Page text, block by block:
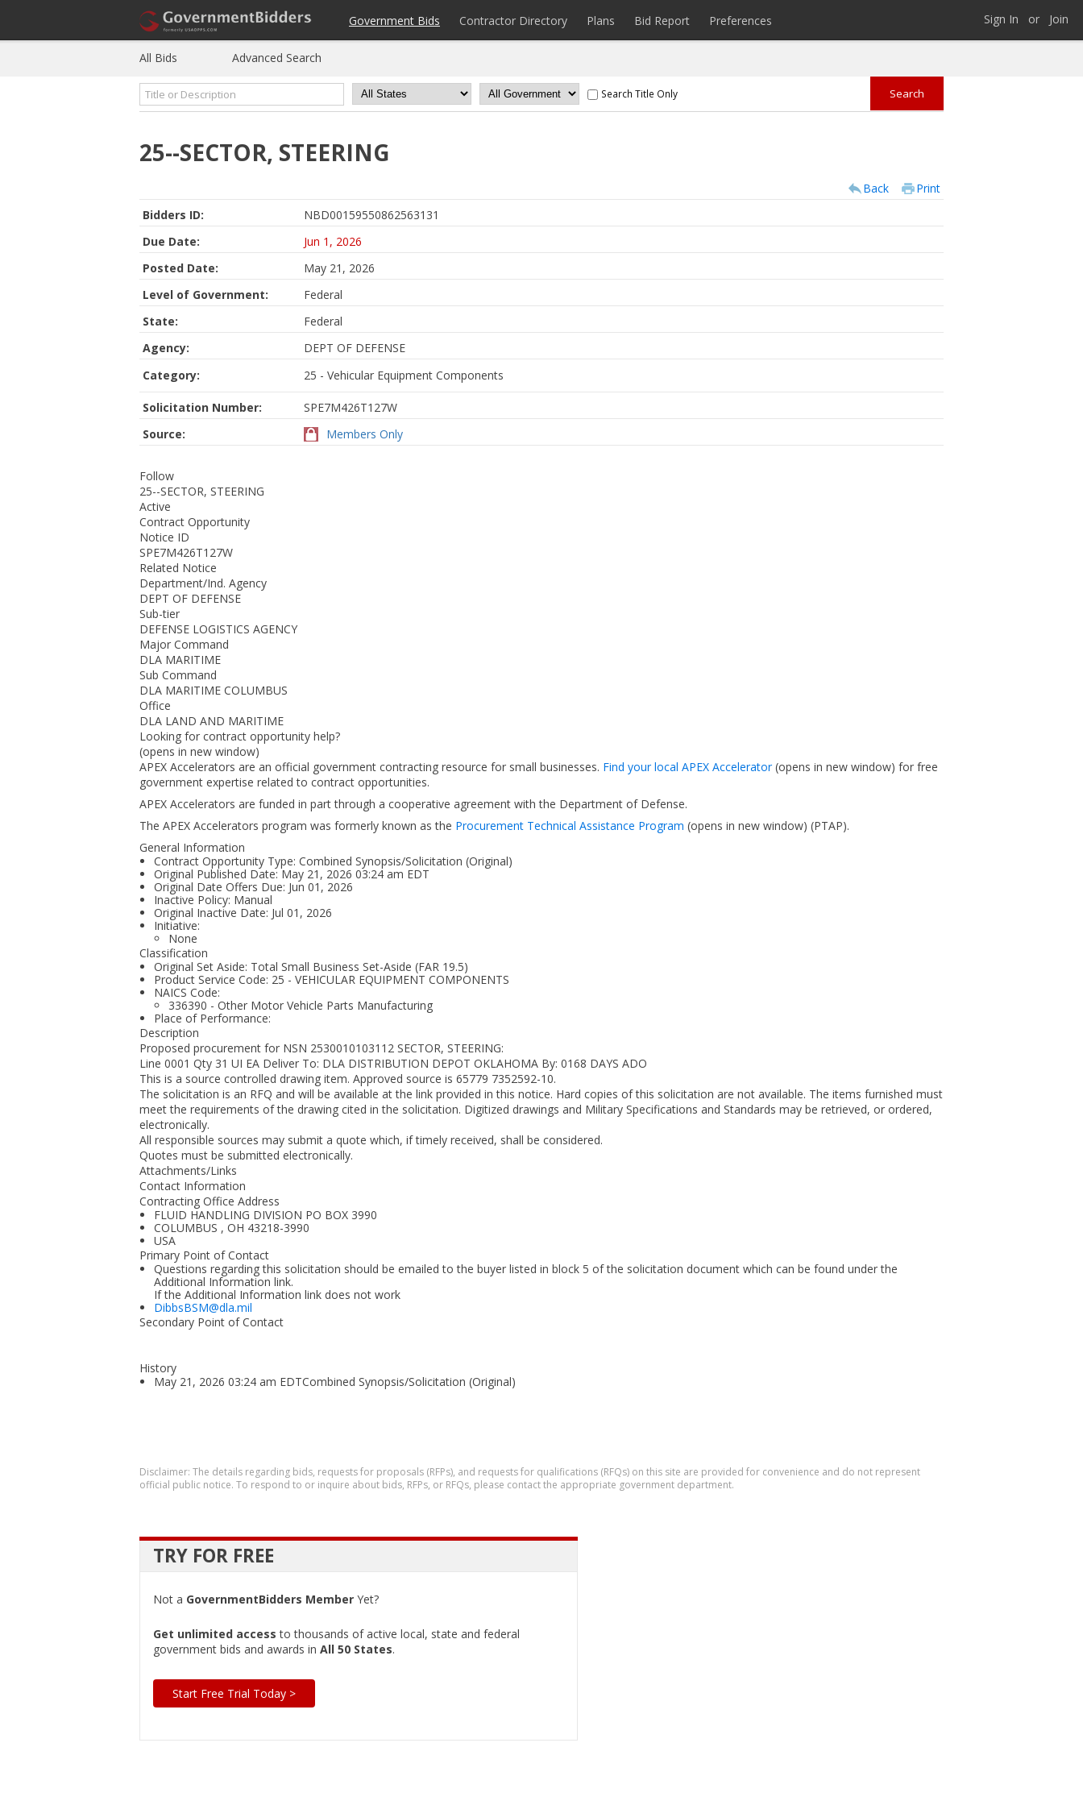
Join
or
Sign In
Government Bids Contractor Directory Plans Bid Report Preferences
All Bids Advanced Search
Search Title Only
25--SECTOR, STEERING
Back
Print
Bidders ID:
NBD00159550862563131
Due Date:
Jun 1, 2026
Posted Date:
May 21, 2026
Level of Government:
Federal
State:
Federal
Agency:
DEPT OF DEFENSE
Category:
25 - Vehicular Equipment Components
Solicitation Number:
SPE7M426T127W
Source:
Members Only
Follow
25--SECTOR, STEERING
Active
Contract Opportunity
Notice ID
SPE7M426T127W
Related Notice
Department/Ind. Agency
DEPT OF DEFENSE
Sub-tier
DEFENSE LOGISTICS AGENCY
Major Command
DLA MARITIME
Sub Command
DLA MARITIME COLUMBUS
Office
DLA LAND AND MARITIME
Looking for contract opportunity help?
(opens in new window)
APEX Accelerators are an official government contracting resource for small businesses. Find your local APEX Accelerator(opens in new window) for free
government expertise related to contract opportunities.
APEX Accelerators are funded in part through a cooperative agreement with the Department of Defense.
The APEX Accelerators program was formerly known as the Procurement Technical Assistance Program (opens in new window) (PTAP).
General Information
Contract Opportunity Type: Combined Synopsis/Solicitation (Original)
Original Published Date: May 21, 2026 03:24 am EDT
Original Date Offers Due: Jun 01, 2026
Inactive Policy: Manual
Original Inactive Date: Jul 01, 2026
Initiative:
None
Classification
Original Set Aside: Total Small Business Set-Aside (FAR 19.5)
Product Service Code: 25 - VEHICULAR EQUIPMENT COMPONENTS
NAICS Code:
336390 - Other Motor Vehicle Parts Manufacturing
Place of Performance:
Description
Proposed procurement for NSN 2530010103112 SECTOR, STEERING:
Line 0001 Qty 31 UI EA Deliver To: DLA DISTRIBUTION DEPOT OKLAHOMA By: 0168 DAYS ADO
This is a source controlled drawing item. Approved source is 65779 7352592-10.
The solicitation is an RFQ and will be available at the link provided in this notice. Hard copies of this solicitation are not available. The items furnished must
meet the requirements of the drawing cited in the solicitation. Digitized drawings and Military Specifications and Standards may be retrieved, or ordered,
electronically.
All responsible sources may submit a quote which, if timely received, shall be considered.
Quotes must be submitted electronically.
Attachments/Links
Contact Information
Contracting Office Address
FLUID HANDLING DIVISION PO BOX 3990
COLUMBUS , OH 43218-3990
USA
Primary Point of Contact
Questions regarding this solicitation should be emailed to the buyer listed in block 5 of the solicitation document which can be found under the
Additional Information link.
If the Additional Information link does not work
DibbsBSM@dla.mil
Secondary Point of Contact
History
May 21, 2026 03:24 am EDTCombined Synopsis/Solicitation (Original)
Disclaimer: The details regarding bids, requests for proposals (RFPs), and requests for qualifications (RFQs) on this site are provided for convenience and do not represent
official public notice. To respond to or inquire about bids, RFPs, or RFQs, please contact the appropriate government department.
TRY FOR FREE
Not a GovernmentBidders Member Yet?
Get unlimited access to thousands of active local, state and federal
government bids and awards in All 50 States.
Start Free Trial Today >